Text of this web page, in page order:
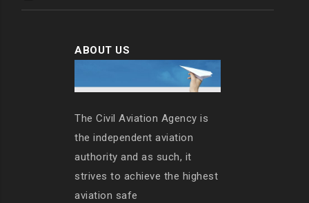
ABOUT US
The Civil Aviation Agency is
the independent aviation
authority and as such, it
strives to achieve the highest
aviation safe